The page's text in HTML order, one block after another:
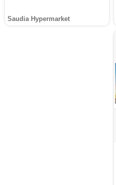
Saudia Hypermarket